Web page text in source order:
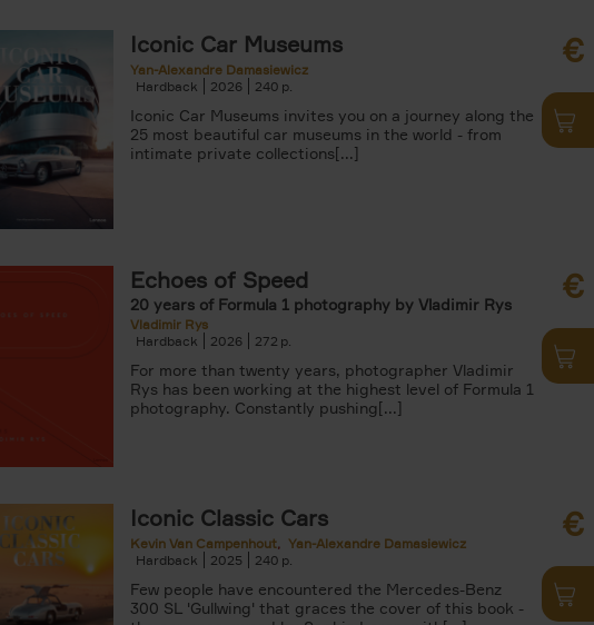
Iconic Car Museums
Yan-Alexandre Damasiewicz
Hardback
2026 240
Iconic Car Museums invites you on a journey along the
25 most beautiful car museums in the world - from
intimate private collections[...]
€
Echoes of Speed
20 years of Formula 1 photography by Vladimir Rys
Vladimir Rys
Hardback
2026 272
For more than twenty years, photographer Vladimir
Rys has been working at the highest level of Formula 1
photography. Constantly pushing[...]
€
Iconic Classic Cars
Kevin Van Campenhout
Yan-Alexandre Damasiewicz
Hardback
2025 240
Few people have encountered the Mercedes-Benz
300 SL 'Gullwing' that graces the cover of this book -
€